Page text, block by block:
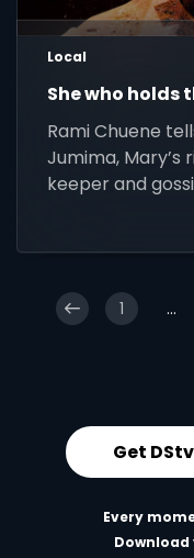
Local
She who holds
Rami Chuene
Jumima,
keeper and
1 ...
Get DStv
Every